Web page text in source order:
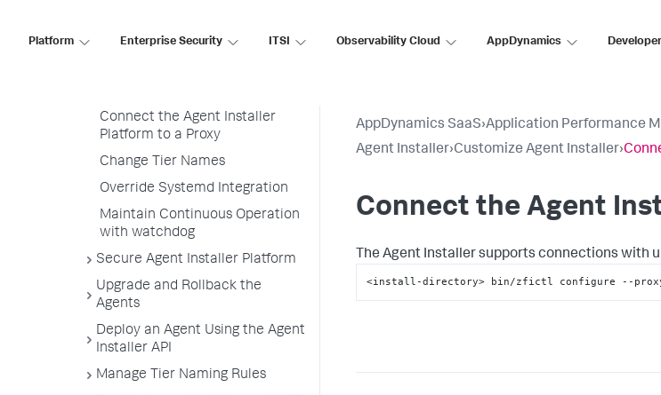
Platform Enterprise Security ITSI Observability Cloud AppDynamics Developer
Customize Agent Installer
Connect the Agent Installer
Platform to a Proxy
Change Tier Names
Override Systemd Integration
Maintain Continuous Operation
with watchdog
Secure Agent Installer Platform
Upgrade and Rollback the
Agents
Deploy an Agent Using the Agent
Installer API
Manage Tier Naming Rules
AppDynamics SaaS›Application Performance
Agent Installer›Customize Agent Installer›
Connect the Agent
The Agent Installer supports connections with
<install-directory> bin/zfictl configure --